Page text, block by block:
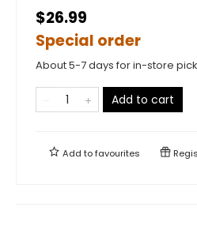
$26.99
Special order
About 5-7 days for in-store
Add to cart
Add tofavourites